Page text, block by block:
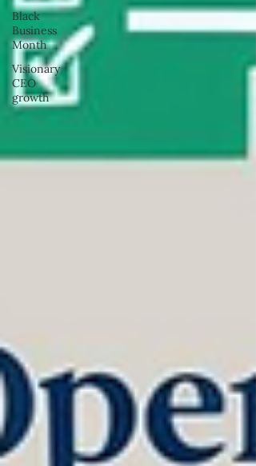
Black
Business
Month
Visionary
CEO
growth